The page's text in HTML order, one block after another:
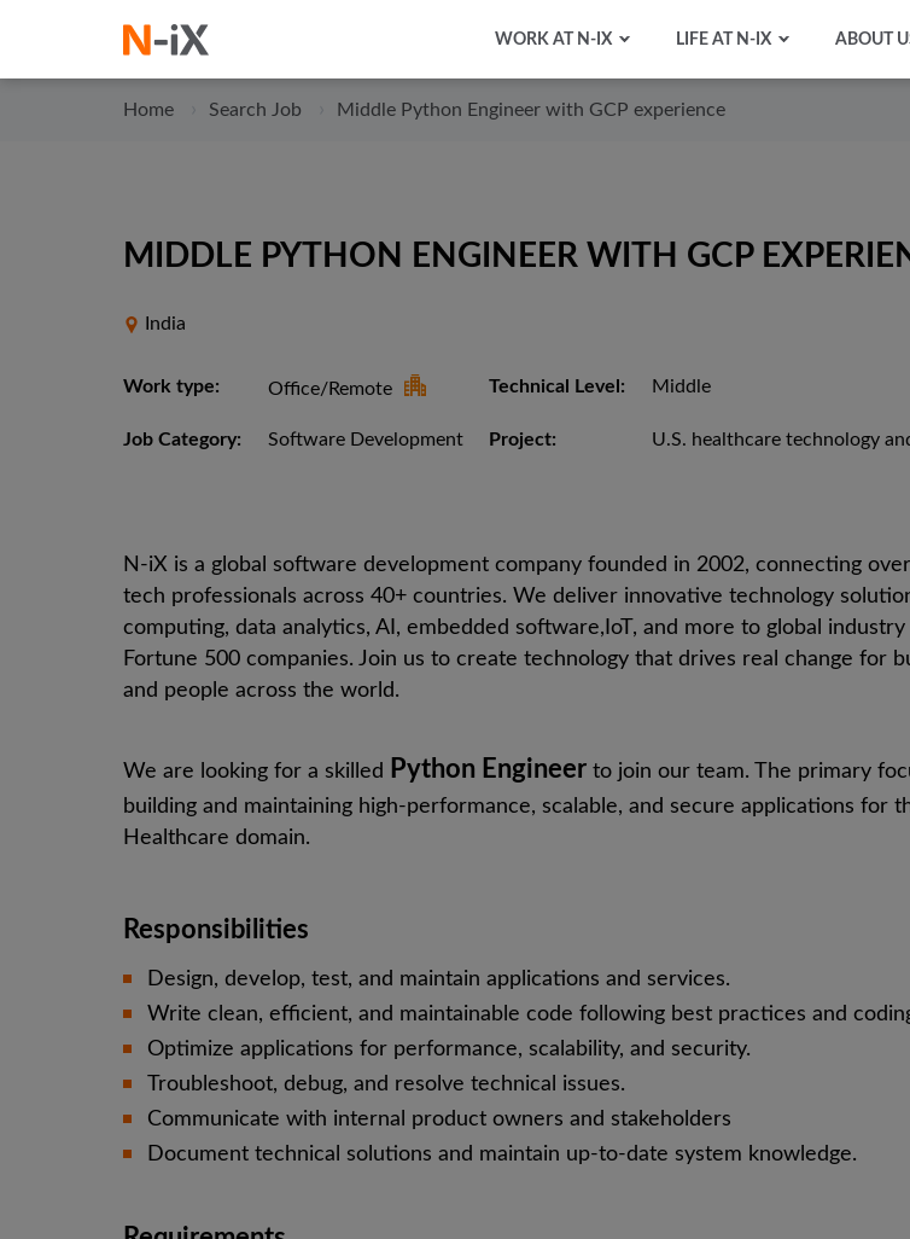
WORK AT N-IX LIFE AT N-IX ABOUT
Home Search Job Middle Python Engineer with GCP experience
MIDDLE PYTHON ENGINEER WITH GCP
India
Work type: Office/Remote Technical Level: Middle
Job Category: Software Development Project: U.S. healthcare technology
N-iX is a global software development company founded in 2002, connecting
tech professionals across 40+ countries. We deliver innovative technology
computing, data analytics, AI, embedded software, IoT, and more to global industry
Fortune 500 companies. Join us to create technology that drives real change for
and people across the world.
We are looking for a skilled Python Engineer to join our team. The primary
building and maintaining high-performance, scalable, and secure applications for
Healthcare domain.
Responsibilities
Design, develop, test, and maintain applications and services.
Write clean, efficient, and maintainable code following best practices and
Optimize applications for performance, scalability, and security.
Troubleshoot, debug, and resolve technical issues.
Communicate with internal product owners and stakeholders
Document technical solutions and maintain up-to-date system knowledge.